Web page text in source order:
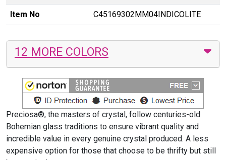
Item No C45169302MM04INDICOLITE
12 MORE COLORS
Preciosa®, the masters of crystal, follow centuries-old
Bohemian glass traditions to ensure vibrant quality and
incredible value in every genuine crystal produced. A less
expensive option for those that choose to be thrifty but still